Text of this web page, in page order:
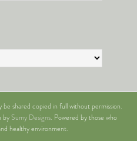
shared copied in full without permission.
bySumy Designs. Powered by those who
healthy environment.